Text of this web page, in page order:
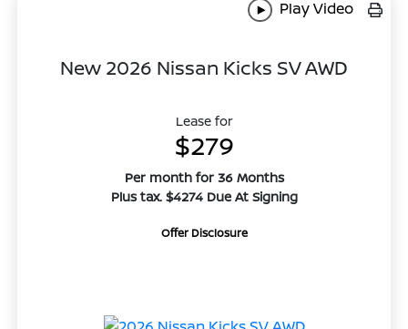
Play Video
New 2026 Nissan Kicks SV AWD
Lease for
$279
Per month for 36 Months
Plus tax. $4274 Due At Signing
Offer Disclosure